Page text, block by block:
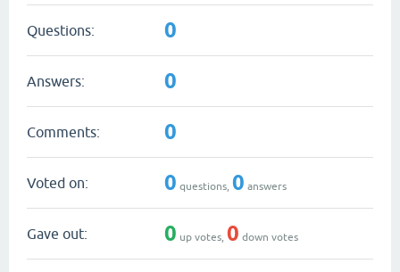
Questions: 0
Answers: 0
Comments: 0
Voted on: 0 questions, 0 answers
Gave out: 0 up votes, 0 down votes